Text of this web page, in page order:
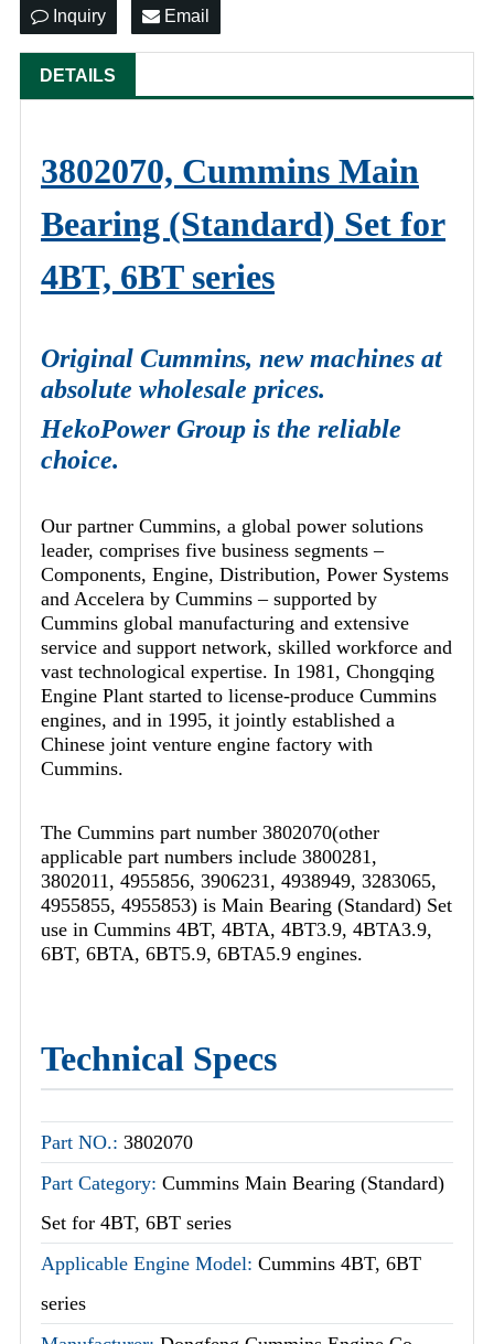
Inquiry Email
DETAILS
3802070, Cummins Main
Bearing (Standard) Set for
4BT, 6BT series
Original Cummins, new machines at
absolute wholesale prices.
HekoPower Group is the reliable
choice.
Our partner Cummins, a global power solutions
leader, comprises five business segments –
Components, Engine, Distribution, Power Systems
and Accelera by Cummins – supported by
Cummins global manufacturing and extensive
service and support network, skilled workforce and
vast technological expertise. In 1981, Chongqing
Engine Plant started to license-produce Cummins
engines, and in 1995, it jointly established a
Chinese joint venture engine factory with
Cummins.
The Cummins part number 3802070(other
applicable part numbers include 3800281,
3802011, 4955856, 3906231, 4938949, 3283065,
4955855, 4955853) is Main Bearing (Standard) Set
use in Cummins 4BT, 4BTA, 4BT3.9, 4BTA3.9,
6BT, 6BTA, 6BT5.9, 6BTA5.9 engines.
Technical Specs
Part NO.: 3802070
Part Category: Cummins Main Bearing (Standard)
Set for 4BT, 6BT series
Applicable Engine Model: Cummins 4BT, 6BT
series